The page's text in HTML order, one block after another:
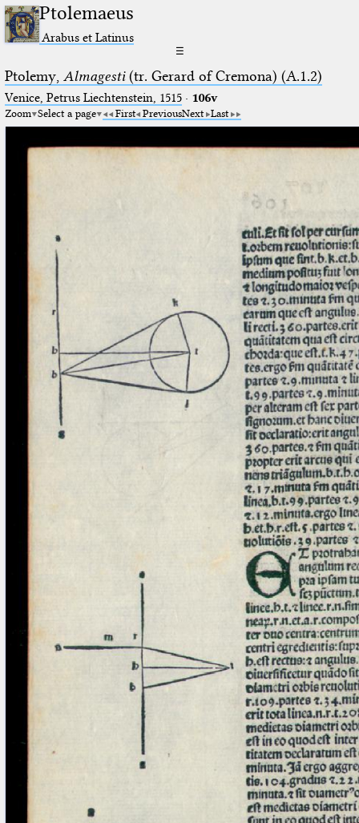
Ptolemaeus
Arabus et Latinus
☰
Ptolemy, Almagesti(tr. Gerard of Cremona) (A.1.2)
Venice, Petrus Liechtenstein, 1515· 106v
Zoom Select a page First PreviousNext Last